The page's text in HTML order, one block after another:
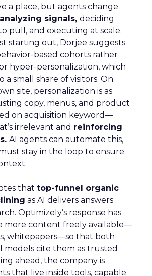
a place, but agents change
analyzing signals, deciding
pull, and executing at scale.
starting out, Dorjee suggests
based cohorts rather
hyper-personalization, which
a small share of visitors. On
site, personalization is as
copy, menus, and product
on acquisition keyword—
irrelevant and reinforcing
AI agents can automate this,
stay in the loop to ensure
that top-funnel organic
as AI delivers answers
Optimizely’s response has
more content freely available—
whitepapers—so that both
models cite them as trusted
ahead, the company is
that live inside tools, capable